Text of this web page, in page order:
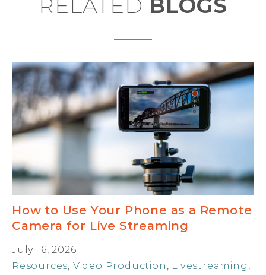
RELATED BLOGS
How to Use Your Phone as a Remote
Camera for Live Streaming
July 16, 2026
Resources, Video Production , Livestreaming ,